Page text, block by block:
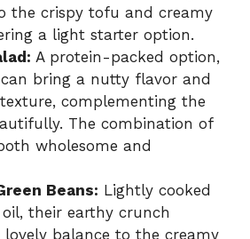
the crispy tofu and creamy
a light starter option.
A protein-packed option,
bring a nutty flavor and
complementing the
The combination of
wholesome and
Beans: Lightly cooked
oil, their earthy crunch
lovely balance to the creamy